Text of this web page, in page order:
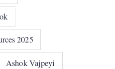
2025
Ashok Vajpeyi